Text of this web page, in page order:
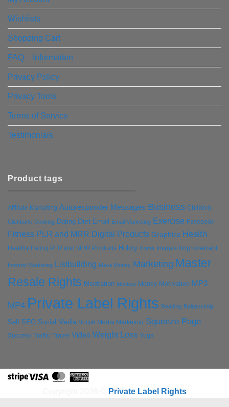
Wishlists
Shopping Cart
FAQ – Information
Privacy Policy
Privacy Tools
Terms of Service
Testimonials
Product tags
Affiliate Marketing Autoresponder Messages Business Children
Clickbank Cooking Dating Diet Email Email Marketing Exercise Facebook
Fitness PLR and MRR Digital Products Graphics Health
Healthy Eating PLR and MRR Products Hobby Home Images Improvement
Internet Marketing Listbuilding Make Money Marketing Master
Resale Rights Meditation Mindset Money Motivation MP3
MP4 Private Label Rights Reading Relationship
Self SEO Social Media Social Media Marketing Squeeze Page
Success Traffic Travel Video Weight Loss Yoga
StripeVisa MasterCard
American
Private Label Rights